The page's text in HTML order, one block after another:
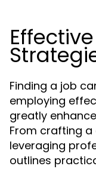
Finding a job
employing
greatly
From crafting
leveraging
outlines